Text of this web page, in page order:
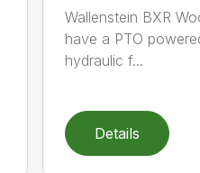
Wallenstein BXR
have a PTO
hydraulic f...
Details